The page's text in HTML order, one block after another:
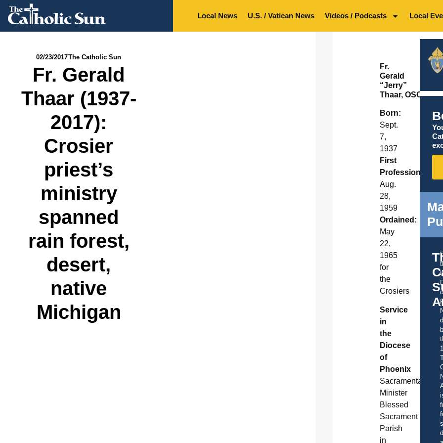
Local News U.S. / Vatican News Videos / Podcasts Local
02/23/2017The Catholic Sun
Fr. Gerald
Thaar (1937-
2017):
Crosier
priest’s
ministry
spanned
rain forest,
desert,
native
Michigan
Fr.
Gerald
“Jerry”
Thaar, OSC
Born:
Sept.
7,
1937
First
Profession:
Aug.
28,
1959
Ordained:
May
22,
1965
for
the
Crosiers
Service
in
the
Diocese
of
Phoenix
Sacramental
Minister
Blessed
Sacrament
Parish
in